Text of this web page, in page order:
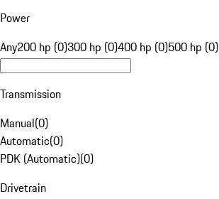
Power
Any200 hp (0)300 hp (0)400 hp (0)500 hp (0)
Transmission
Manual(0)
Automatic(0)
PDK (Automatic)(0)
Drivetrain